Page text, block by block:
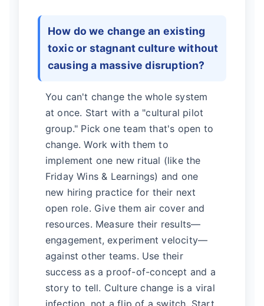
How do we change an existing
toxic or stagnant culture without
causing a massive disruption?
You can't change the whole system
at once. Start with a "cultural pilot
group." Pick one team that's open to
change. Work with them to
implement one new ritual (like the
Friday Wins & Learnings) and one
new hiring practice for their next
open role. Give them air cover and
resources. Measure their results—
engagement, experiment velocity—
against other teams. Use their
success as a proof-of-concept and a
story to tell. Culture change is a viral
infection, not a flip of a switch. Start